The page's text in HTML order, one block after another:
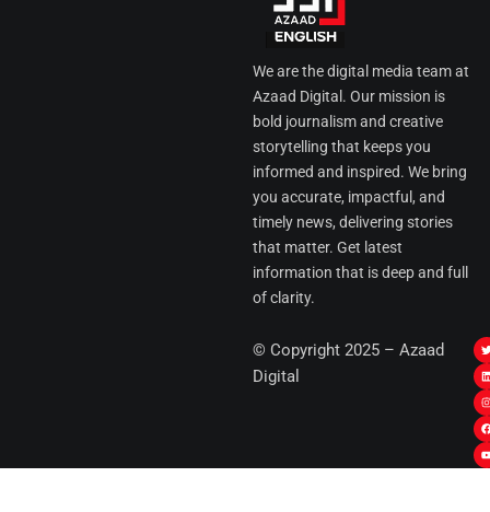
We are the digital media team at
Azaad Digital. Our mission is
bold journalism and creative
storytelling that keeps you
informed and inspired. We bring
you accurate, impactful, and
timely news, delivering stories
that matter. Get latest
information that is deep and full
of clarity.
© Copyright 2025 – Azaad
Digital
i
t
t
r
i
k
i
I
s
t
r
k
t